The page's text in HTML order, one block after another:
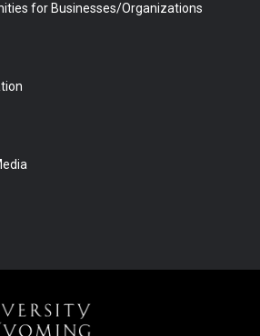
for Businesses/Organizations